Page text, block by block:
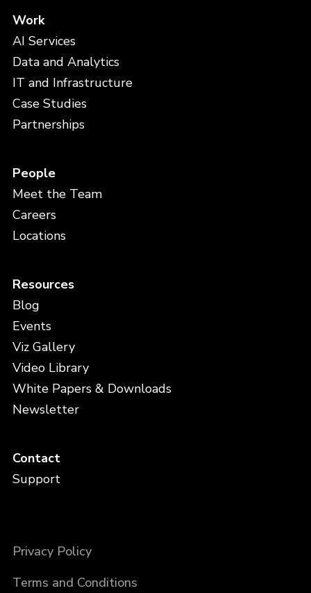
Work
AI Services
Data and Analytics
IT and Infrastructure
Case Studies
Partnerships
People
Meet the Team
Careers
Locations
Resources
Blog
Events
Viz Gallery
Video Library
White Papers & Downloads
Newsletter
Contact
Support
Privacy Policy
Terms and Conditions